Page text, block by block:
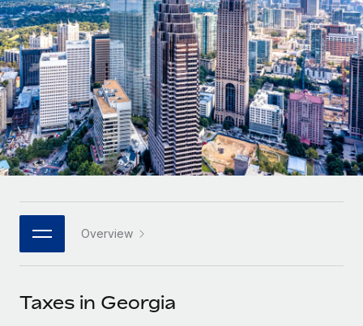
PEO
Outsource complex employment tasks
INFRASTRUCTURE
Remote Embedded
Seamlessly integrate HR into workflows
Platform
Built-in core HR functions for your team
Connect New
Connect any AI tool to Remote using our MCP
GROWTH STAGE
Startups
Agile global HR & payroll solutions for growing
companies
Mid-market
Expand teams with tailored HR solutions
Enterprise
Global HR for large businesses
PARTNER WITH US
Become a partner
contractors
LEARN WITH REMOTE
Research & Guides
Case studies
HR Glossary
Job Description Library
Français
Deutsch
Español
Italiano
日本語
한국어
中文（简体）
Overview
Taxes in Georgia